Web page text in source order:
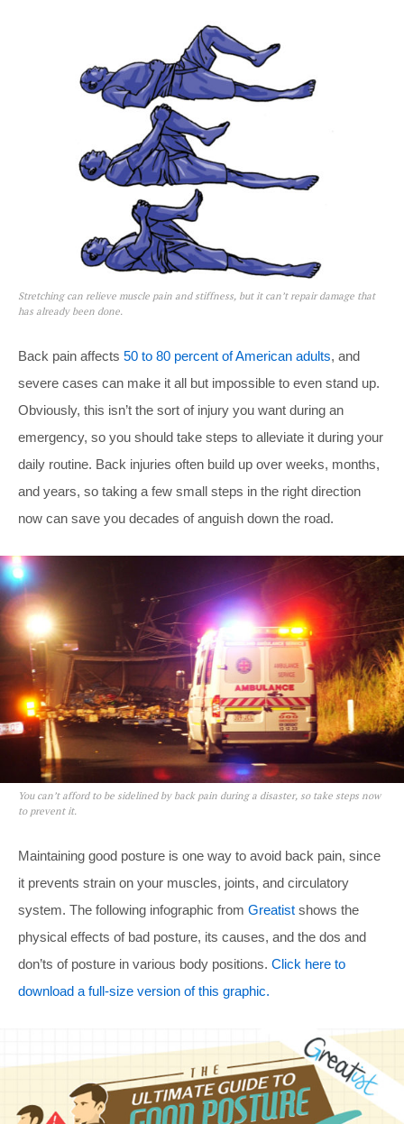
Stretching can relieve muscle pain and stiffness, but it can’t repair damage that
has already been done.
Back pain affects 50 to 80 percent of American adults, and
severe cases can make it all but impossible to even stand up.
Obviously, this isn’t the sort of injury you want during an
emergency, so you should take steps to alleviate it during your
daily routine. Back injuries often build up over weeks, months,
and years, so taking a few small steps in the right direction
now can save you decades of anguish down the road.
You can’t afford to be sidelined by back pain during a disaster, so take steps now
to prevent it.
Maintaining good posture is one way to avoid back pain, since
it prevents strain on your muscles, joints, and circulatory
system. The following infographic from Greatist shows the
physical effects of bad posture, its causes, and the dos and
don’ts of posture in various body positions. Click here to
download a full-size version of this graphic.